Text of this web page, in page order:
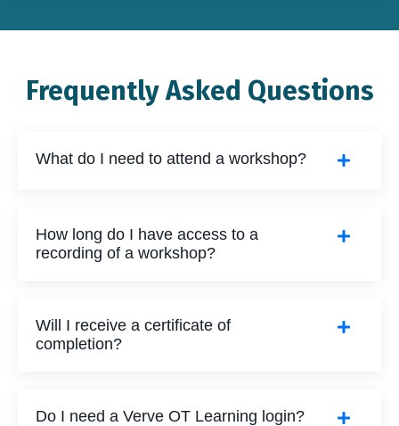
Frequently Asked Questions
What do I need to attend a workshop?
How long do I have access to a
recording of a workshop?
Will I receive a certificate of
completion?
Do I need a Verve OT Learning login?